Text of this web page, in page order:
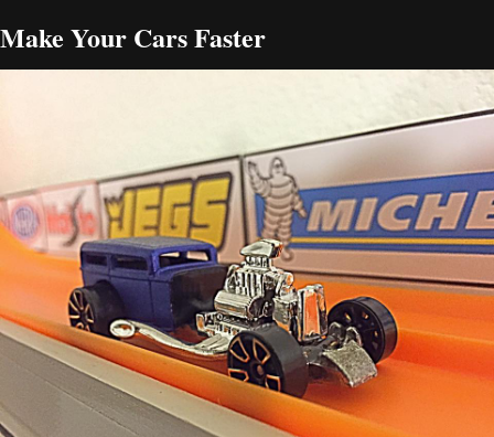
Make Your Cars Faster